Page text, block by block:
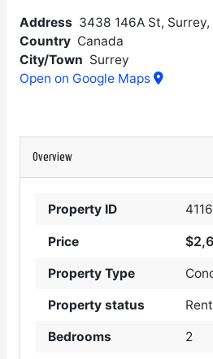
Address 3438 146A St, Surrey,
Country Canada
City/Town Surrey
Open on Google Maps
Overview
Property ID 4116
Price
Property Type
Property status
Bedrooms 2